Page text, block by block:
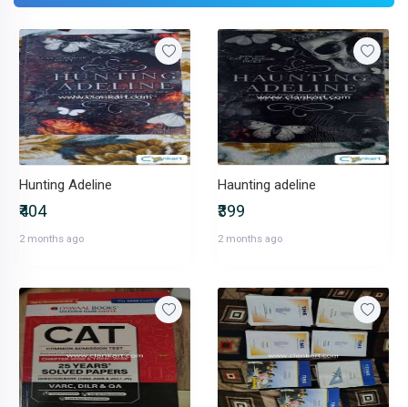
Hunting Adeline
₹404
2 months ago
Haunting adeline
₹399
2 months ago